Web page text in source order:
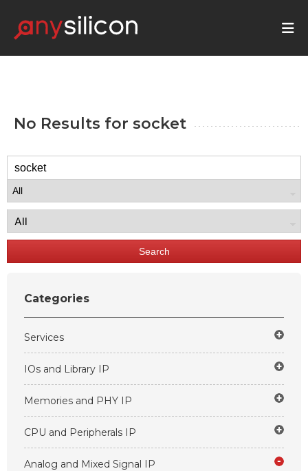
No Results for socket
Search
Categories
Services
IOs and Library IP
Memories and PHY IP
CPU and Peripherals IP
Analog and Mixed Signal IP